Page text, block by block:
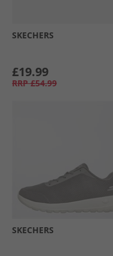
SKECHERS
£19.99
RRP £54.99
SKECHERS